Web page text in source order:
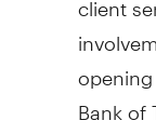
Bank of